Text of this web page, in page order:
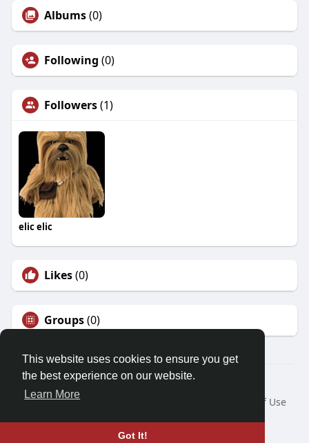
This website uses cookies to ensure you get
the best experience on our website.
Learn More
Got It!
Albums(0)
Following (0)
Followers(1)
elic elic
Likes(0)
Groups(0)
© 2026 Demo site for SFU
Home
About
Terms of Use